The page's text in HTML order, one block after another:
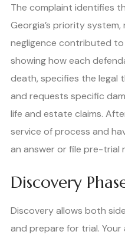
The complaint identifies
Georgia’s priority
negligence contributed
showing how each
death, specifies the legal
and requests specific
life and estate claims.
service of process and
an answer or file pre-trial
Discovery
Discovery allows both
and prepare for trial.